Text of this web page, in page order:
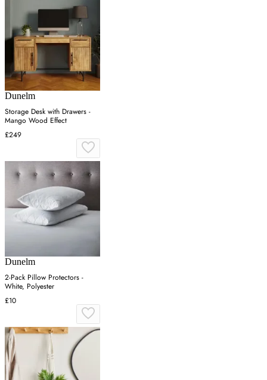
Dunelm
Storage Desk with Drawers -
Mango Wood Effect
£249
Dunelm
2-Pack Pillow Protectors -
White, Polyester
£10